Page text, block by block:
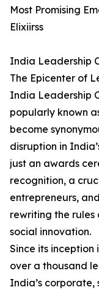
Most Promising
Elixiirss
India Leadership
The Epicenter of
India Leadership
popularly known
become
disruption in
just an awards
recognition, a
entrepreneurs,
rewriting the rules
social innovation.
Since its inception
over a thousand
India’s